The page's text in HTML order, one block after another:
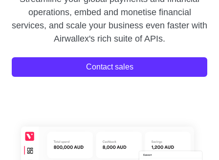
operations, embed and monetise financial
services, and scale your business even faster with
Airwallex's rich suite of APIs.
Contact sales